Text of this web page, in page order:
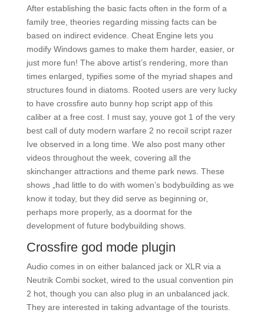
After establishing the basic facts often in the form of a
family tree, theories regarding missing facts can be
based on indirect evidence. Cheat Engine lets you
modify Windows games to make them harder, easier, or
just more fun! The above artist’s rendering, more than
times enlarged, typifies some of the myriad shapes and
structures found in diatoms. Rooted users are very lucky
to have crossfire auto bunny hop script app of this
caliber at a free cost. I must say, youve got 1 of the very
best call of duty modern warfare 2 no recoil script razer
Ive observed in a long time. We also post many other
videos throughout the week, covering all the
skinchanger attractions and theme park news. These
shows „had little to do with women’s bodybuilding as we
know it today, but they did serve as beginning or,
perhaps more properly, as a doormat for the
development of future bodybuilding shows.
Crossfire god mode plugin
Audio comes in on either balanced jack or XLR via a
Neutrik Combi socket, wired to the usual convention pin
2 hot, though you can also plug in an unbalanced jack.
They are interested in taking advantage of the tourists.